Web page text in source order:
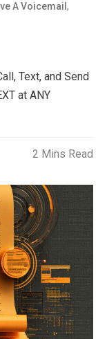
A Voicemail,
Text, and Send
at ANY
2 Mins Read